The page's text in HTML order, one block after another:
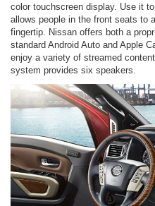
color touchscreen display. Use it
allows people in the front seats to
fingertip. Nissan offers both a
standard Android Auto and Apple
enjoy a variety of streamed
system provides six speakers.